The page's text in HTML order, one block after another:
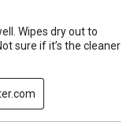
Wipes dry out to
sure if it’s the cleaner